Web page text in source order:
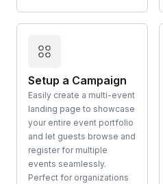
Setup a Campaign
Easily create a multi-event
landing page to showcase
your entire event portfolio
and let guests browse and
register for multiple
events seamlessly.
Perfect for organizations